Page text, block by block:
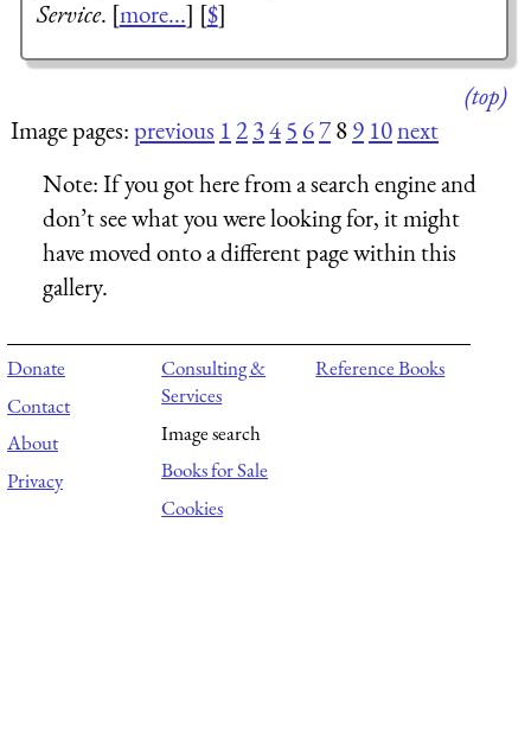
Service. [more...] [$]
(top)
Image pages:previous 12345 6789 10next
Note:If you got here from a search engine and
don’t see what you were looking for, it might
have moved onto a different page within this
gallery.
Donate
Contact
About
Privacy
Consulting &
Services
Image search
Books for Sale
Cookies
Reference Books